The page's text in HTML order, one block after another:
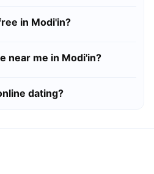
in Modi'in?
near me in Modi'in?
dating?